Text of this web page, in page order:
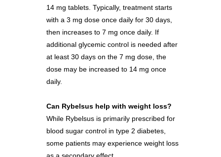
14 mg tablets. Typically, treatment starts
with a 3 mg dose once daily for 30 days,
then increases to 7 mg once daily. If
additional glycemic control is needed after
at least 30 days on the 7 mg dose, the
dose may be increased to 14 mg once
daily.
Can Rybelsus help with weight loss?
While Rybelsus is primarily prescribed for
blood sugar control in type 2 diabetes,
some patients may experience weight loss